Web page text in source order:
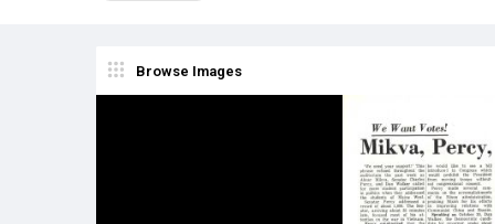
Browse Images